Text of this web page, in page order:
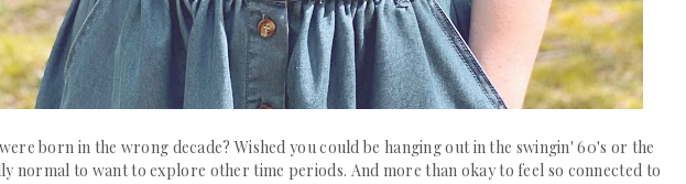
born in the wrong decade? Wished you could be hanging out in the swingin' 60's or the
normal to want to explore other time periods. And more than okay to feel so connected to